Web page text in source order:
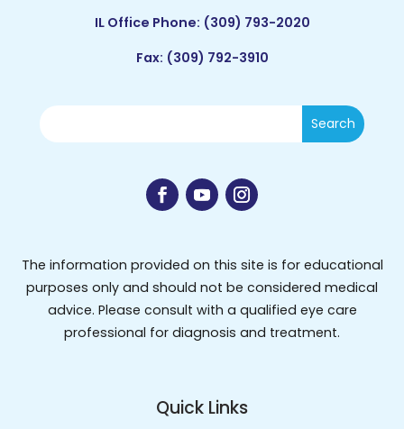
IL Office Phone: (309) 793-2020
Fax: (309) 792-3910
The information provided on this site is for educational
purposes only and should not be considered medical
advice. Please consult with a qualified eye care
professional for diagnosis and treatment.
Quick Links